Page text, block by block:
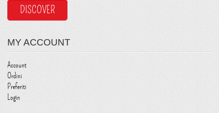
DISCOVER
MY ACCOUNT
Account
Ordini
Preferiti
Login